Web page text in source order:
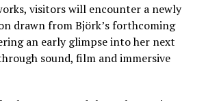
visitors will encounter a newly
drawn from Björk’s forthcoming
an early glimpse into her next
sound, film and immersive